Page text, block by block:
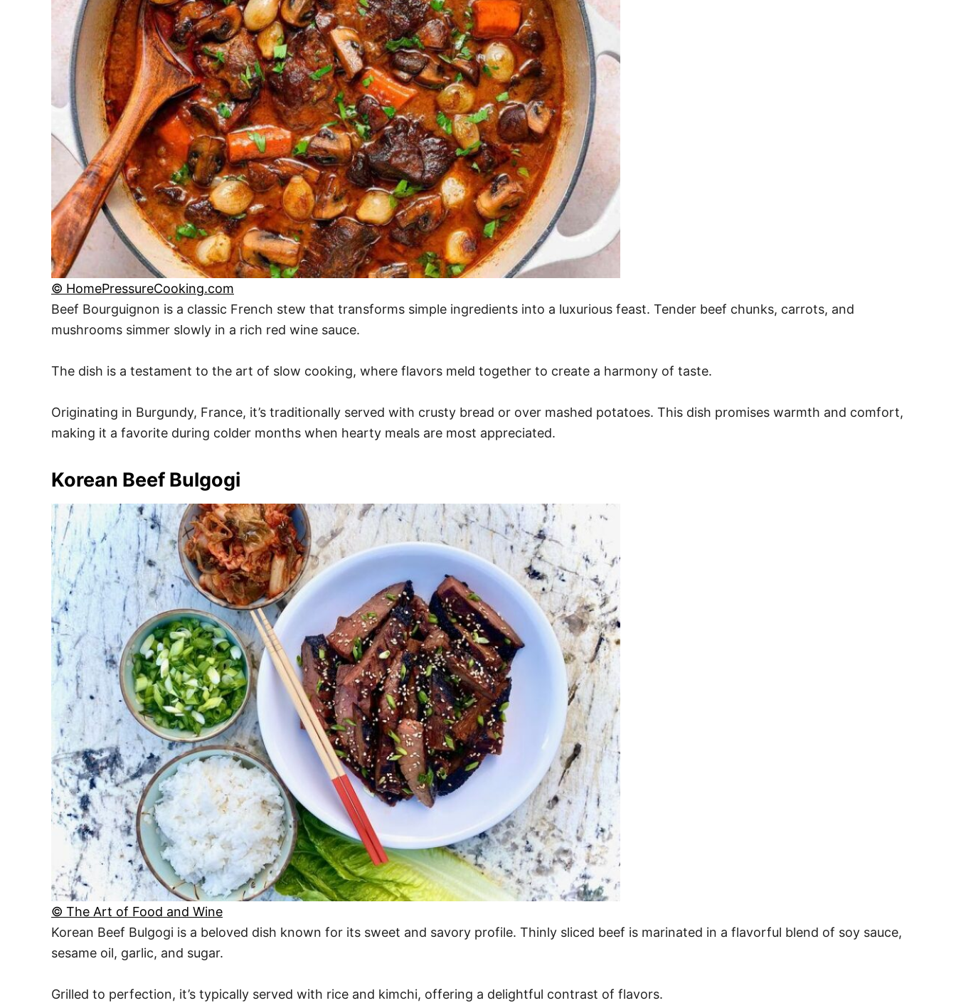
© HomePressureCooking.com
Beef Bourguignon is a classic French stew that transforms simple ingredients into a luxurious feast. Tender beef chunks, carrots, and
mushrooms simmer slowly in a rich red wine sauce.
The dish is a testament to the art of slow cooking, where flavors meld together to create a harmony of taste.
Originating in Burgundy, France, it’s traditionally served with crusty bread or over mashed potatoes. This dish promises warmth and comfort,
making it a favorite during colder months when hearty meals are most appreciated.
Korean Beef Bulgogi
© The Art of Food and Wine
Korean Beef Bulgogi is a beloved dish known for its sweet and savory profile. Thinly sliced beef is marinated in a flavorful blend of soy sauce,
sesame oil, garlic, and sugar.
Grilled to perfection, it’s typically served with rice and kimchi, offering a delightful contrast of flavors.